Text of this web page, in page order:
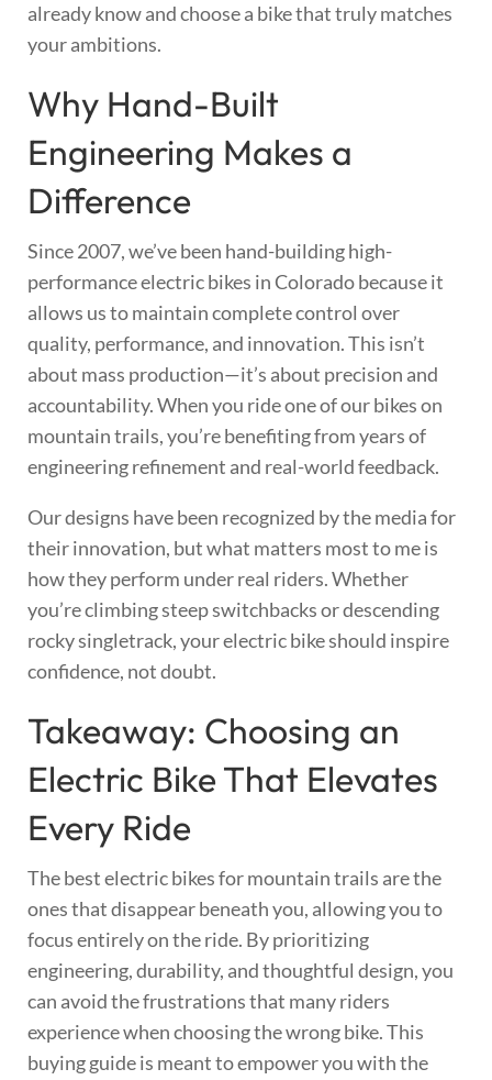
already know and choose a bike that truly matches
your ambitions.
Why Hand-Built
Engineering Makes a
Difference
Since 2007, we’ve been hand-building high-
performance electric bikes in Colorado because it
allows us to maintain complete control over
quality, performance, and innovation. This isn’t
about mass production—it’s about precision and
accountability. When you ride one of our bikes on
mountain trails, you’re benefiting from years of
engineering refinement and real-world feedback.
Our designs have been recognized by the media for
their innovation, but what matters most to me is
how they perform under real riders. Whether
you’re climbing steep switchbacks or descending
rocky singletrack, your electric bike should inspire
confidence, not doubt.
Takeaway: Choosing an
Electric Bike That Elevates
Every Ride
The best electric bikes for mountain trails are the
ones that disappear beneath you, allowing you to
focus entirely on the ride. By prioritizing
engineering, durability, and thoughtful design, you
can avoid the frustrations that many riders
experience when choosing the wrong bike. This
buying guide is meant to empower you with the